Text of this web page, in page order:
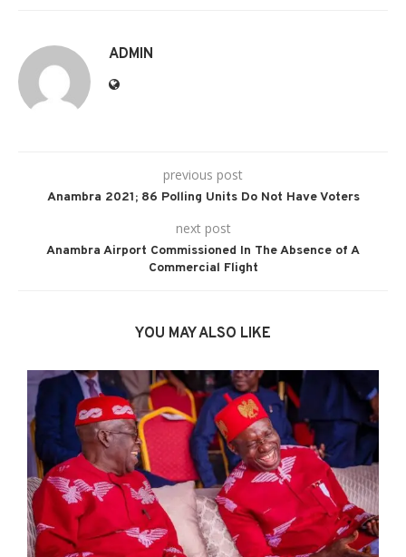
ADMIN
previous post
Anambra 2021; 86 Polling Units Do Not Have Voters
next post
Anambra Airport Commissioned In The Absence of A
Commercial Flight
YOU MAY ALSO LIKE